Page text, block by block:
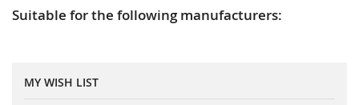
Suitable for the following manufacturers:
MY WISH LIST